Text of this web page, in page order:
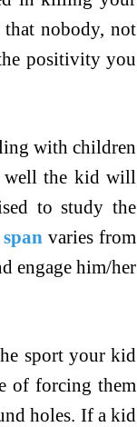
nobody, not
positivity you
with children
well the kid will
to study the
varies from
engage him/her
sport your kid
of forcing them
holes. If a kid